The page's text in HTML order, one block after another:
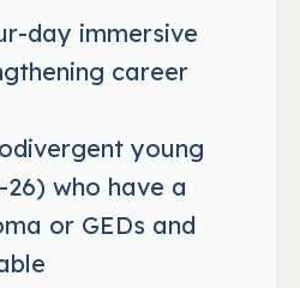
day immersive
career
young
who have a
or GEDs and